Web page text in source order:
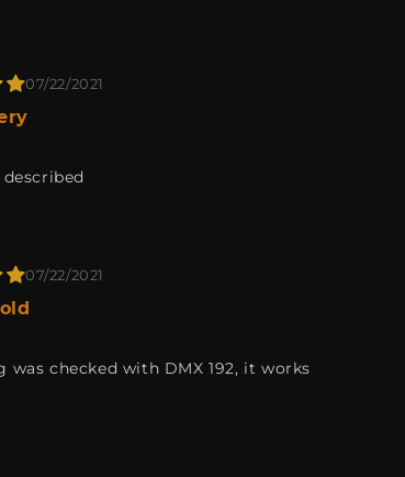
07/22/2021
07/22/2021
was checked with DMX 192, it works